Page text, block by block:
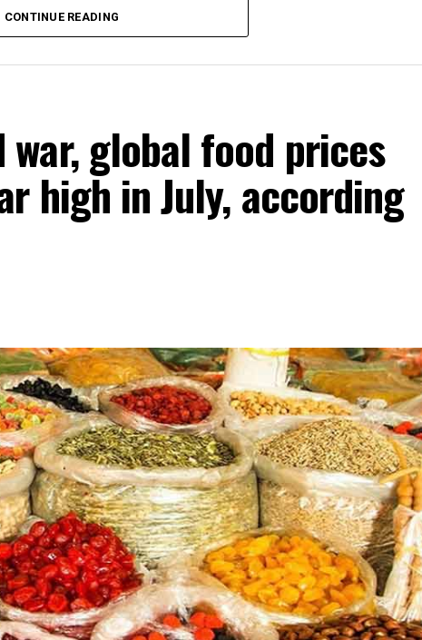
CONTINUE READING
war, global food prices
high in July, according